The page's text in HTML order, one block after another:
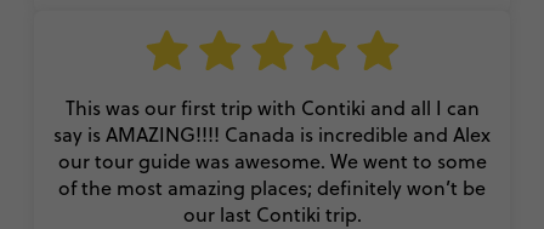
This was our first trip with Contiki and all I can
say is AMAZING!!!! Canada is incredible and Alex
our tour guide was awesome. We went to some
of the most amazing places; definitely won’t be
our last Contiki trip.